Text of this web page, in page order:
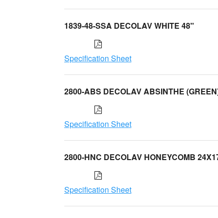
1839-48-SSA DECOLAV WHITE 48"
Specification Sheet
2800-ABS DECOLAV ABSINTHE
Specification Sheet
2800-HNC DECOLAV HONEYCOMB
Specification Sheet